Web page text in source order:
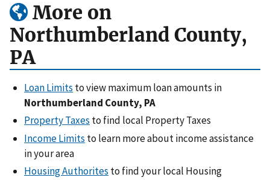
More on
Northumberland County,
PA
Loan Limits to view maximum loan amounts in
Northumberland County, PA
Property Taxes to find local Property Taxes
Income Limits to learn more about income assistance
in your area
Housing Authorites to find your local Housing